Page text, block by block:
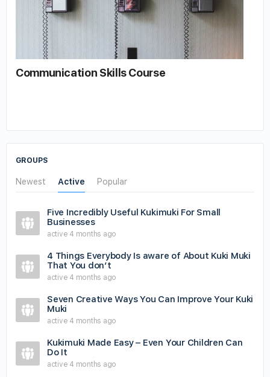
Communication Skills Course
GROUPS
Newest Active Popular
Five Incredibly Useful Kukimuki For Small
Businesses
active 4 months ago
4 Things Everybody Is aware of About Kuki Muki
That You don’t
active 4 months ago
Seven Creative Ways You Can Improve Your Kuki
Muki
active 4 months ago
Kukimuki Made Easy – Even Your Children Can
Do It
active 4 months ago